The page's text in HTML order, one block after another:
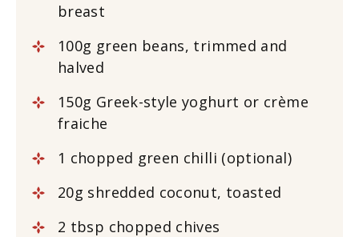
breast
100g green beans, trimmed and
halved
150g Greek-style yoghurt or crème
fraiche
1 chopped green chilli (optional)
20g shredded coconut, toasted
2 tbsp chopped chives